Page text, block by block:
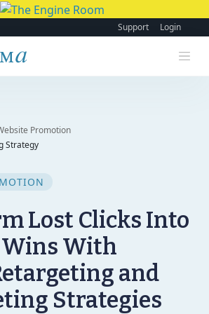
Support Login
Website Promotion
Strategy
Lost Clicks Into
With
and
Strategies